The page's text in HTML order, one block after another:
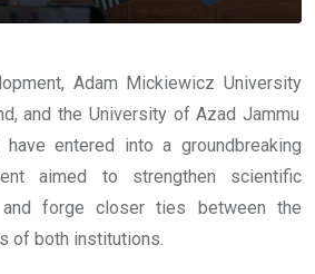
Adam Mickiewicz University
and the University of Azad Jammu
have entered into a groundbreaking
aimed to strengthen scientific
and forge closer ties between the
of both institutions.